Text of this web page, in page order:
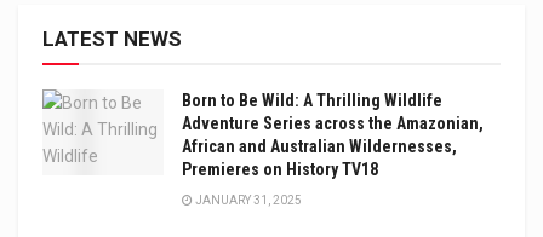
LATEST NEWS
Born to Be Wild: A Thrilling Wildlife
Adventure Series across the Amazonian,
African and Australian Wildernesses,
Premieres on History TV18
JANUARY 31, 2025